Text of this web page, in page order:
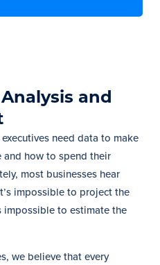
and
need data to make
and how to spend their
most businesses hear
impossible to project the
impossible to estimate the
we believe that every